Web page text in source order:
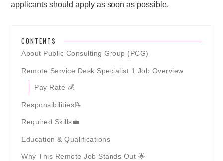
applicants should apply as soon as possible.
CONTENTS
About Public Consulting Group (PCG)
Remote Service Desk Specialist 1 Job Overview
Pay Rate 💰
Responsibilities📝
Required Skills💼
Education & Qualifications
Why This Remote Job Stands Out 🌟